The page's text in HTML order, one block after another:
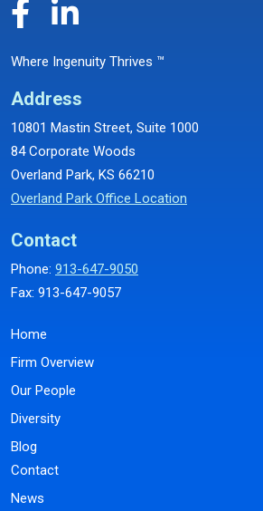
Where Ingenuity Thrives ™
Address
10801 Mastin Street, Suite 1000
84 Corporate Woods
Overland Park, KS 66210
Overland Park Office Location
Contact
Phone: 913-647-9050
Fax: 913-647-9057
Home
Firm Overview
Our People
Diversity
Blog
Contact
News